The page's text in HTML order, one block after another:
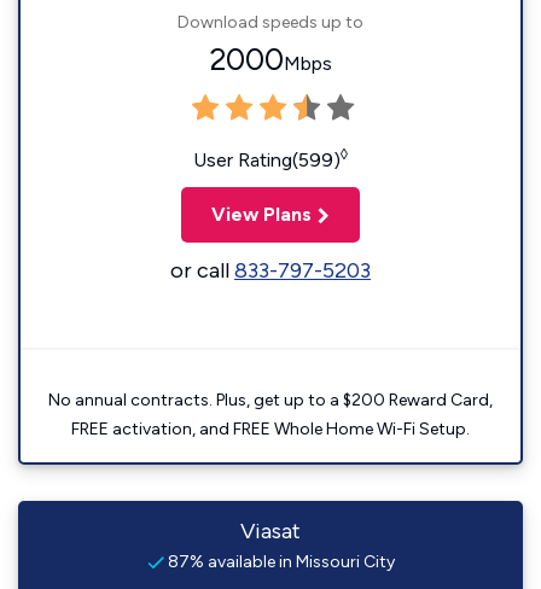
Download speeds up to
2000Mbps
User Rating(599)◊
View Plans
or call833-797-5203
No annual contracts. Plus, get up to a $200 Reward Card,
FREE activation, and FREE Whole Home Wi-Fi Setup.
Viasat
87% available in Missouri City